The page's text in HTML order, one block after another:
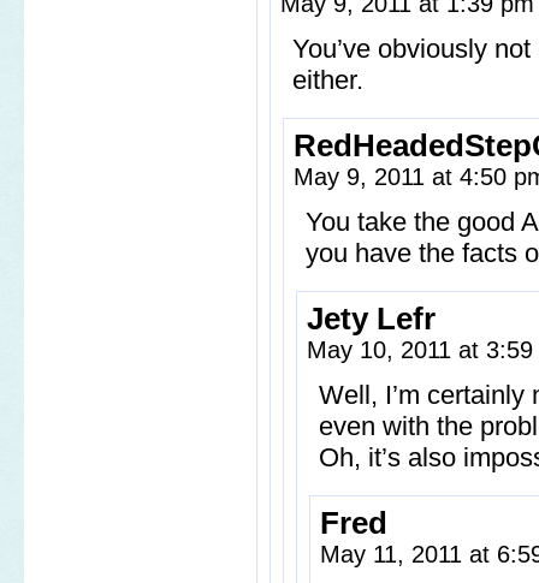
You’ve obviously
either.
May 9, 2011 at 4:50
You take the good
you have the facts
Jety Lefr
May 10, 2011 at
Well, I’m
even with the
Oh, it’s also
Fred
May 11, 2011 at